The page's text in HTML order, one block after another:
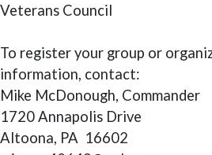
Veterans Council
To register your group or
information, contact:
Mike McDonough, Commander
1720 Annapolis Drive
Altoona, PA 16602